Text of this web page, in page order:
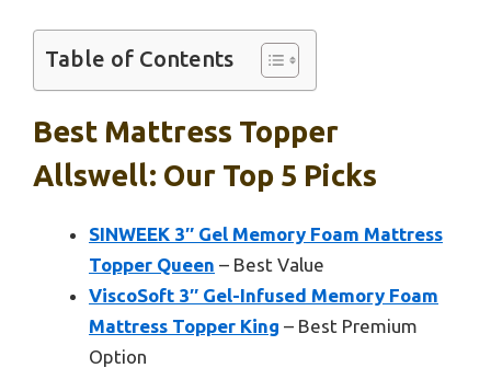
Table of Contents
Best Mattress Topper
Allswell: Our Top 5 Picks
SINWEEK 3″ Gel Memory Foam Mattress
Topper Queen – Best Value
ViscoSoft 3″ Gel-Infused Memory Foam
Mattress Topper King – Best Premium
Option